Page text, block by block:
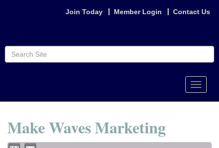
Join Today Member Login Contact Us
Toggle
Make Waves Marketing